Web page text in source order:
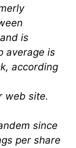
is
average is
according
web site.
since
per share